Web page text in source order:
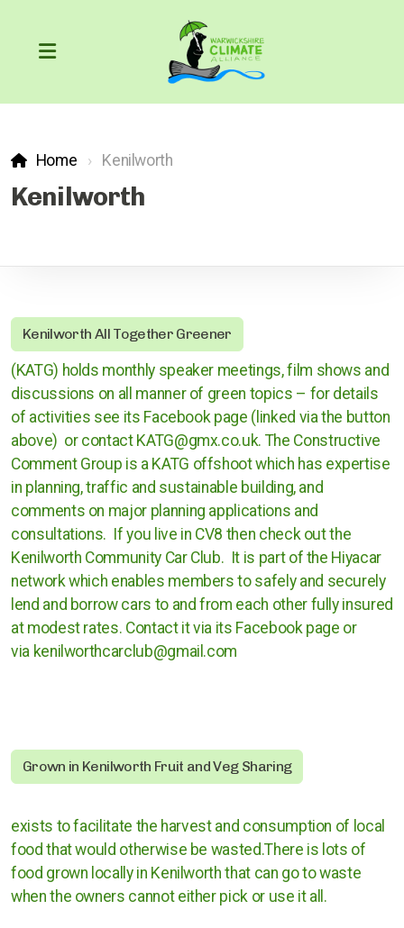
Home Kenilworth
Kenilworth
Kenilworth All Together Greener
(KATG) holds monthly speaker meetings, film shows and
discussions on all manner of green topics – for details
of activities see its Facebook page (linked via the button
above) or contact KATG@gmx.co.uk. The Constructive
Comment Group is a KATG offshoot which has expertise
in planning, traffic and sustainable building, and
comments on major planning applications and
consultations. If you live in CV8 then check out the
Kenilworth Community Car Club. It is part of the Hiyacar
network which enables members to safely and securely
lend and borrow cars to and from each other fully insured
at modest rates. Contact it via its Facebook page or
via kenilworthcarclub@gmail.com
Grown in Kenilworth Fruit and Veg Sharing
exists to facilitate the harvest and consumption of local
food that would otherwise be wasted.There is lots of
food grown locally in Kenilworth that can go to waste
when the owners cannot either pick or use it all.
Our Carbon Footprint
COP26
What can we do?
Action through the courts
Cases against governments
Cases against Corporations
Divestment
Art Competition
UK
Kenilworth
Rugby
Stratford upon Avon